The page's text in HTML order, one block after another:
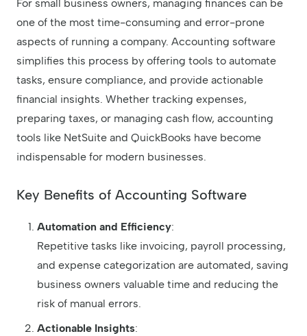
For small business owners, managing finances can be
one of the most time-consuming and error-prone
aspects of running a company. Accounting software
simplifies this process by offering tools to automate
tasks, ensure compliance, and provide actionable
financial insights. Whether tracking expenses,
preparing taxes, or managing cash flow, accounting
tools like NetSuite and QuickBooks have become
indispensable for modern businesses.
Key Benefits of Accounting Software
Automation and Efficiency:
Repetitive tasks like invoicing, payroll processing,
and expense categorization are automated, saving
business owners valuable time and reducing the
risk of manual errors.
Actionable Insights: